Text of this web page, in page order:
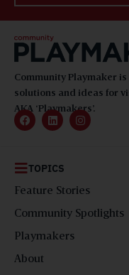
Community Playmaker
solutions and ideas for
AKA ‘Playmakers’.
TOPICS
Feature Stories
Community Spotlights
Playmakers
About